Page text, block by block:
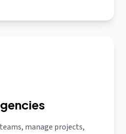
manage projects,